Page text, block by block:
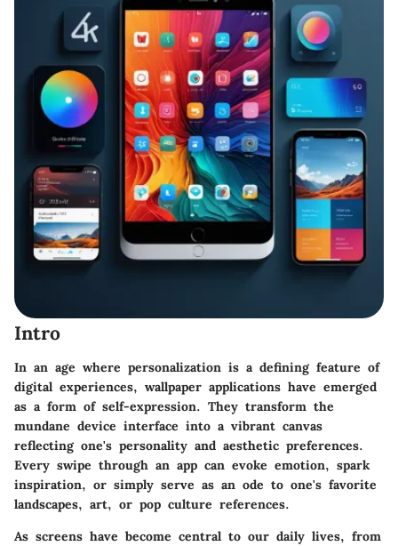
Intro
In an age where personalization is a defining feature of
digital experiences, wallpaper applications have emerged
as a form of self-expression. They transform the
mundane device interface into a vibrant canvas
reflecting one's personality and aesthetic preferences.
Every swipe through an app can evoke emotion, spark
inspiration, or simply serve as an ode to one's favorite
landscapes, art, or pop culture references.
As screens have become central to our daily lives, from